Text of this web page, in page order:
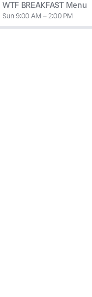
WTF BREAKFAST Menu
Sun 9:00 AM – 2:00 PM